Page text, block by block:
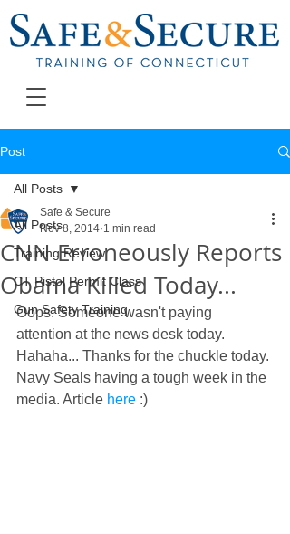
Post
All Posts
Training Review
CT Pistol Permit Class
Gun Safety Training
All Posts
CNN Erroneously Reports
Obama Killed Today...
Safe & Secure
Nov 8, 2014 1 min read
Oops. Someone wasn't paying
attention at the news desk today.
Hahaha... Thanks for the chuckle today.
Navy Seals having a tough week in the
media. Article here :)